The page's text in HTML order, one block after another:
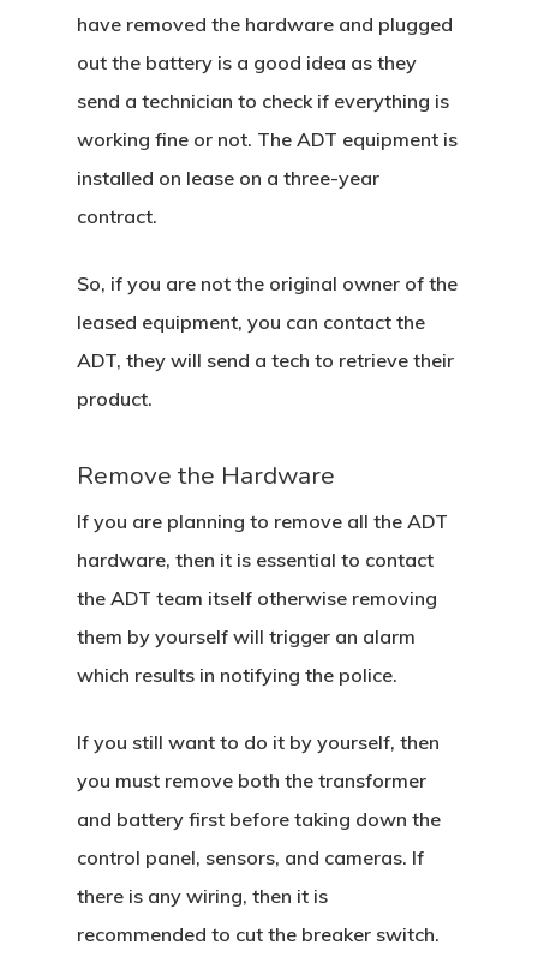
have removed the hardware and plugged
out the battery is a good idea as they
send a technician to check if everything is
working fine or not. The ADT equipment is
installed on lease on a three-year
contract.
So, if you are not the original owner of the
leased equipment, you can contact the
ADT, they will send a tech to retrieve their
product.
Remove the Hardware
If you are planning to remove all the ADT
hardware, then it is essential to contact
the ADT team itself otherwise removing
them by yourself will trigger an alarm
which results in notifying the police.
If you still want to do it by yourself, then
you must remove both the transformer
and battery first before taking down the
control panel, sensors, and cameras. If
there is any wiring, then it is
recommended to cut the breaker switch.
Home